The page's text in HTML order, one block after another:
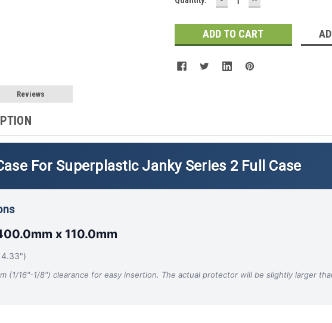
QUANTITY:QUANTITY:
Reviews
For Superplastic Janky Series 2 Full Case
x 110.0mm
(1/16"-1/8") clearance for easy insertion. The actual protector will be slightly larger